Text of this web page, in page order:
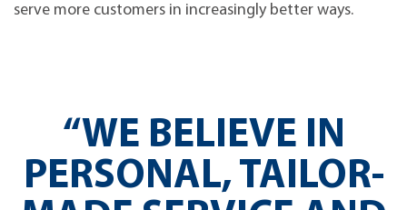
serve more customers in increasingly better ways.
“WE BELIEVE IN
PERSONAL, TAILOR-